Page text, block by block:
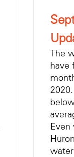
The
have
Even